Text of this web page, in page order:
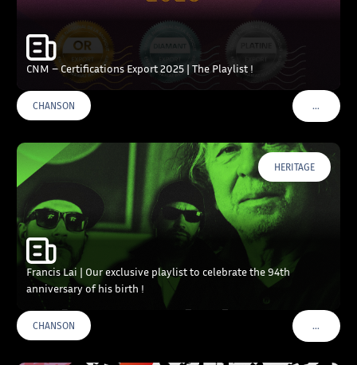
CNM – Certifications Export 2025 | The Playlist !
CHANSON …VOIR
HERITAGE
Francis Lai | Our exclusive playlist to celebrate the 94th
anniversary of his birth !
CHANSON …VOIR